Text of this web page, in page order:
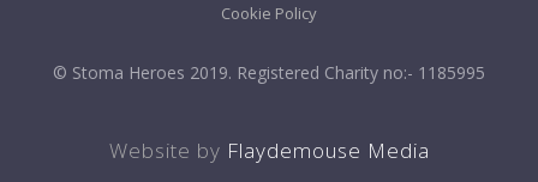
Cookie Policy
© Stoma Heroes 2019. Registered Charity no:- 1185995
Website by Flaydemouse Media